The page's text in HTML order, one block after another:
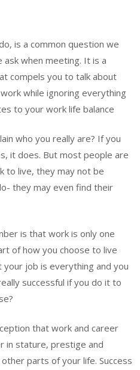
is a common question we
ask when meeting. It is a
compels you to talk about
while ignoring everything
to your work life balance
who you really are? If you
it does. But most people are
to live, they may not be
they may even find their
is that work is only one
of how you choose to live
your job is everything and you
successful if you do it to
that work and career
in stature, prestige and
parts of your life. Success